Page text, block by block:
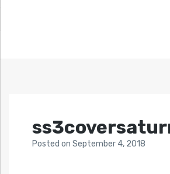
Posted on September 4, 2018